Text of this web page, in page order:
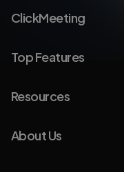
ClickMeeting
Top Features
Resources
About Us